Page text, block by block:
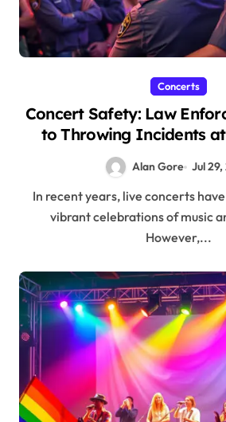
Concerts
Concert Safety: Law
to Throwing Incidents
Alan Gore Jul
In recent years, live concerts have transformed into
vibrant celebrations of music
However,...